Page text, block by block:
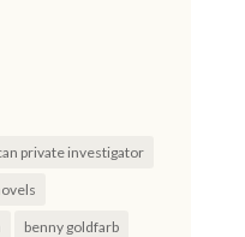
private investigator
benny goldfarb